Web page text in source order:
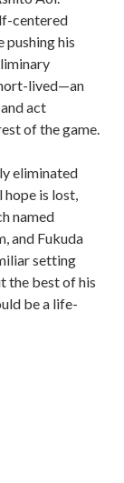
centered
pushing his
lived—an
act
of the game.
eliminated
is lost,
named
and Fukuda
setting
the best of his
be a life-